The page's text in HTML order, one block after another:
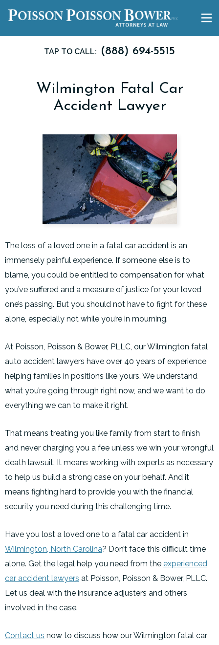
TAP TO CALL: (888) 694-5515
Wilmington Fatal Car
Accident Lawyer
The loss of a loved one in a fatal car accident is an
immensely painful experience. If someone else is to
blame, you could be entitled to compensation for what
you’ve suffered and a measure of justice for your loved
one’s passing. But you should not have to fight for these
alone, especially not while you’re in mourning.
At Poisson, Poisson & Bower, PLLC, our Wilmington fatal
auto accident lawyers have over 40 years of experience
helping families in positions like yours. We understand
what you’re going through right now, and we want to do
everything we can to make it right.
That means treating you like family from start to finish
and never charging you a fee unless we win your wrongful
death lawsuit. It means working with experts as necessary
to help us build a strong case on your behalf. And it
means fighting hard to provide you with the financial
security you need during this challenging time.
Have you lost a loved one to a fatal car accident in
Wilmington, North Carolina? Don’t face this difficult time
alone. Get the legal help you need from the experienced
car accident lawyers at Poisson, Poisson & Bower, PLLC.
Let us deal with the insurance adjusters and others
involved in the case.
Contact us now to discuss how our Wilmington fatal car